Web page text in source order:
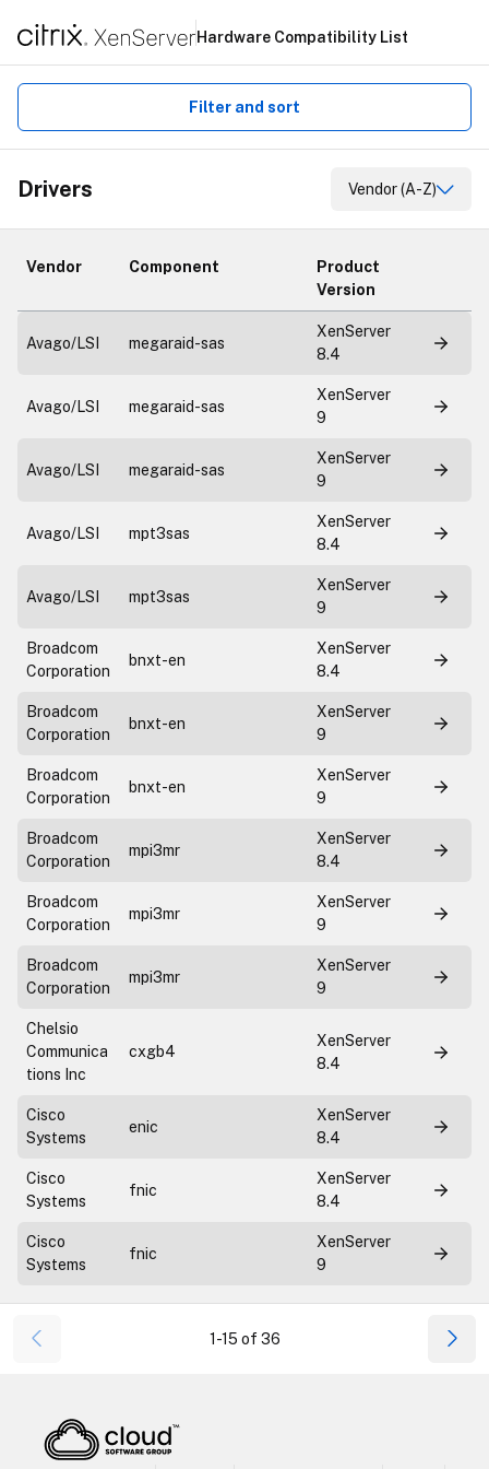
Hardware Compatibility List
Filter and sort
Drivers Vendor (A-Z)
Vendor Component
Product
Version
Avago/LSI megaraid-sas
XenServer
8.4
Avago/LSI megaraid-sas
XenServer
9
Avago/LSI megaraid-sas
XenServer
9
Avago/LSI mpt3sas
XenServer
8.4
Avago/LSI mpt3sas
XenServer
9
Broadcom
Corporation
bnxt-en
XenServer
8.4
Broadcom
Corporation
bnxt-en
XenServer
9
Broadcom
Corporation
bnxt-en
XenServer
9
Broadcom
Corporation
mpi3mr
XenServer
8.4
Broadcom
Corporation
mpi3mr
XenServer
9
Broadcom
Corporation
mpi3mr
XenServer
9
Chelsio
Communica
tions Inc
cxgb4
XenServer
8.4
Cisco
Systems
enic
XenServer
8.4
Cisco
Systems
fnic
XenServer
8.4
Cisco
Systems
fnic
XenServer
9
1-15 of 36